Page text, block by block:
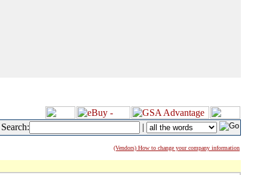
Search: |
(Vendors) How to change your company information